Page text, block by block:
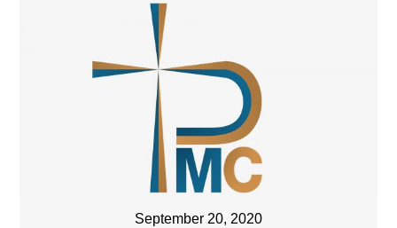
September 20, 2020